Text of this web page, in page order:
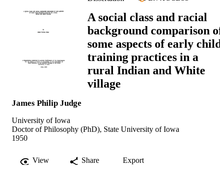
A social class and racial
background comparison
some aspects of early
training practices in a
rural Indian and White
village
James Philip Judge
University of Iowa
Doctor of Philosophy (PhD), State University of Iowa
1950
View Share Export